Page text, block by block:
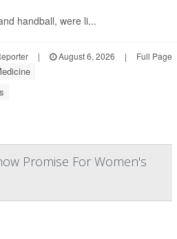
handball, were li...
| August 6, 2026 | Full Page
Promise For Women's